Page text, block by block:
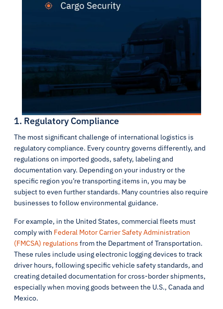
1. Regulatory Compliance
The most significant challenge of international logistics is
regulatory compliance. Every country governs differently, and
regulations on imported goods, safety, labeling and
documentation vary. Depending on your industry or the
specific region you’re transporting items in, you may be
subject to even further standards. Many countries also require
businesses to follow environmental guidance.
For example, in the United States, commercial fleets must
comply with Federal Motor Carrier Safety Administration
(FMCSA) regulations from the Department of Transportation.
These rules include using electronic logging devices to track
driver hours, following specific vehicle safety standards, and
creating detailed documentation for cross-border shipments,
especially when moving goods between the U.S., Canada and
Mexico.